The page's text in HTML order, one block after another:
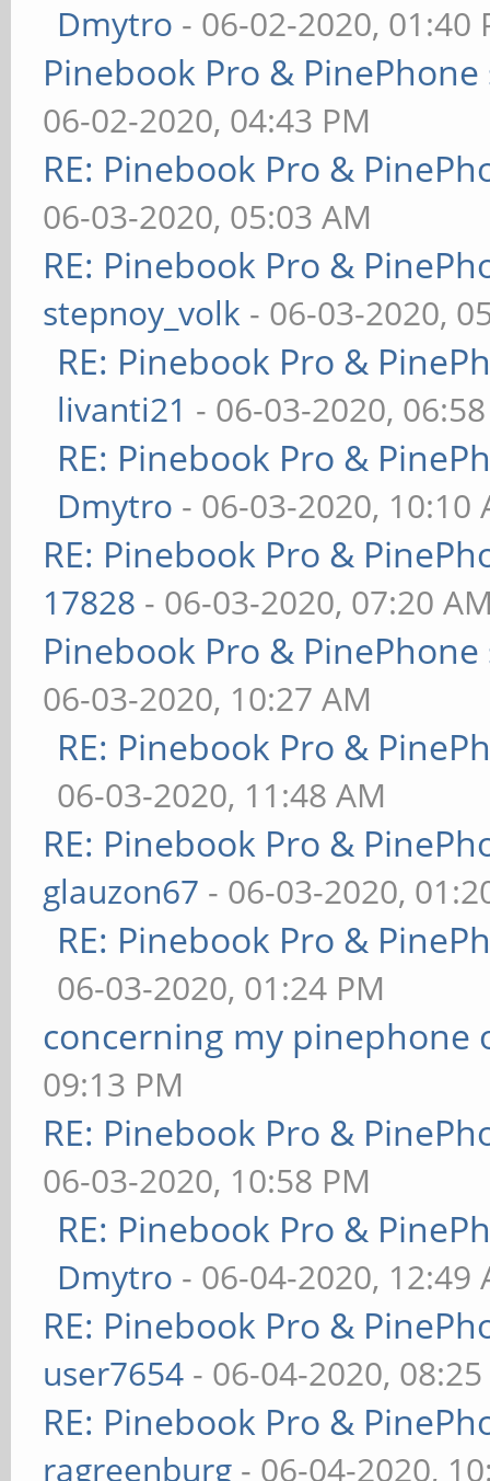
Dmytro - 06-02-2020, 01:40
Pinebook Pro &
06-02-2020, 04:43 PM
RE: Pinebook Pro &
06-03-2020, 05:03 AM
RE: Pinebook Pro &
stepnoy_volk - 06-03-2020,
RE: Pinebook Pro &
livanti21 - 06-03-2020,
RE: Pinebook Pro &
Dmytro - 06-03-2020, 10:10
RE: Pinebook Pro &
17828 - 06-03-2020, 07:20
Pinebook Pro &
06-03-2020, 10:27 AM
RE: Pinebook Pro &
06-03-2020, 11:48 AM
RE: Pinebook Pro &
glauzon67 - 06-03-2020,
RE: Pinebook Pro &
06-03-2020, 01:24 PM
concerning my pinephone
09:13 PM
RE: Pinebook Pro &
06-03-2020, 10:58 PM
RE: Pinebook Pro &
Dmytro - 06-04-2020, 12:49
RE: Pinebook Pro &
user7654 - 06-04-2020,
RE: Pinebook Pro &
ragreenburg - 06-04-2020,